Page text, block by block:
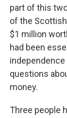
part of this
of the
$1 million
had been
independence
questions
money.
Three people